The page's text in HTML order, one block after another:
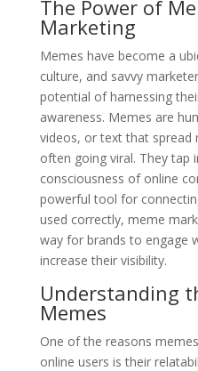
The Power of
Marketing
Memes have become a
culture, and savvy
potential of harnessing
awareness. Memes are
videos, or text that spread
often going viral. They tap
consciousness of online
powerful tool for
used correctly, meme
way for brands to engage
increase their visibility.
Understanding
Memes
One of the reasons
online users is their